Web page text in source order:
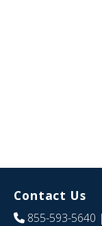
Contact Us
855-593-5640